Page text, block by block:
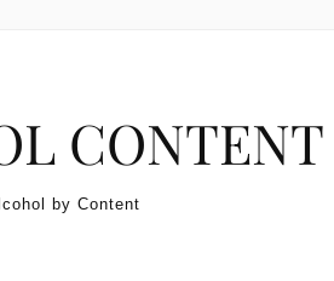
CONTENT
by Content